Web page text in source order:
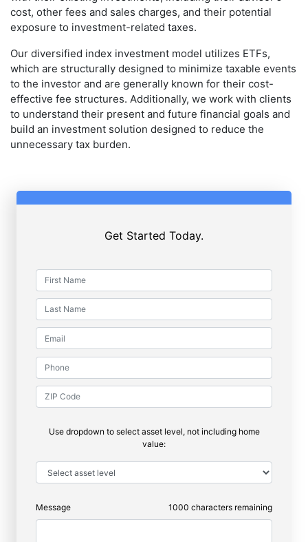
cost, other fees and sales charges, and their potential
exposure to investment-related taxes.
Our diversified index investment model utilizes ETFs,
which are structurally designed to minimize taxable events
to the investor and are generally known for their cost-
effective fee structures. Additionally, we work with clients
to understand their present and future financial goals and
build an investment solution designed to reduce the
unnecessary tax burden.
Get Started Today.
Use dropdown to select asset level, not including home
value:
Message 1000 characters remaining